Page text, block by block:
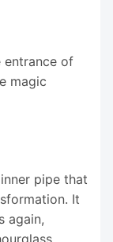
entrance of
magic
pipe that
It
again,